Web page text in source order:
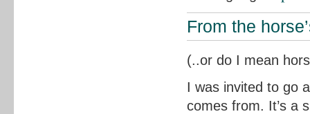
From the
(..or do I mean
I was invited to go
comes from. It’s a